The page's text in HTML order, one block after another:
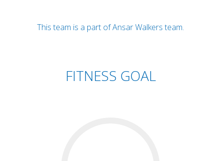
This team is a part of Ansar Walkers team.
FITNESS GOAL